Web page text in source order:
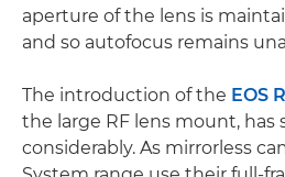
aperture of the lens is
and so autofocus remains
The introduction of the EOS
the large RF lens mount, has
considerably. As mirrorless